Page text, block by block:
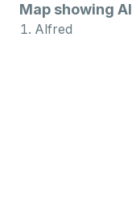
Map showing
Alfred